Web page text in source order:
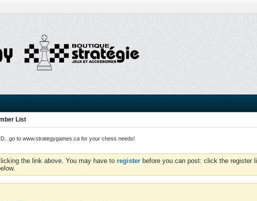
List
to www.strategygames.ca for your chess needs!
the link above. You may have to register before you can post: click the register